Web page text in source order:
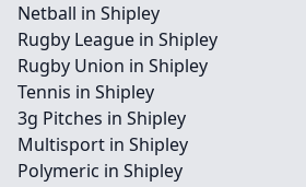
Netball in Shipley
Rugby League in Shipley
Rugby Union in Shipley
Tennis in Shipley
3g Pitches in Shipley
Multisport in Shipley
Polymeric in Shipley